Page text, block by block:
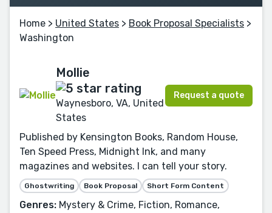
Home > United States > Book Proposal Specialists >
Washington
Mollie
Waynesboro, VA, United
States
Request a quote
Published by Kensington Books, Random House,
Ten Speed Press, Midnight Ink, and many
magazines and websites. I can tell your story.
Ghostwriting Book Proposal Short Form Content
Genres: Mystery & Crime, Fiction, Romance,